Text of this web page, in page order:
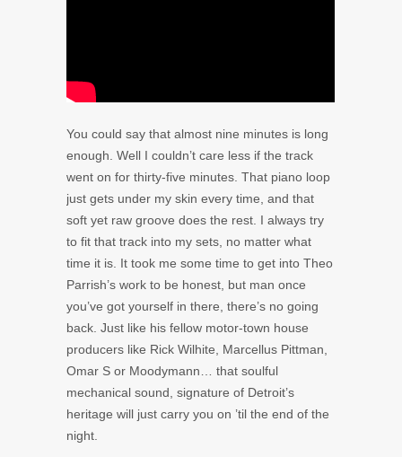
You could say that almost nine minutes is long
enough. Well I couldn’t care less if the track
went on for thirty-five minutes. That piano loop
just gets under my skin every time, and that
soft yet raw groove does the rest. I always try
to fit that track into my sets, no matter what
time it is. It took me some time to get into Theo
Parrish’s work to be honest, but man once
you’ve got yourself in there, there’s no going
back. Just like his fellow motor-town house
producers like Rick Wilhite, Marcellus Pittman,
Omar S or Moodymann… that soulful
mechanical sound, signature of Detroit’s
heritage will just carry you on ’til the end of the
night.